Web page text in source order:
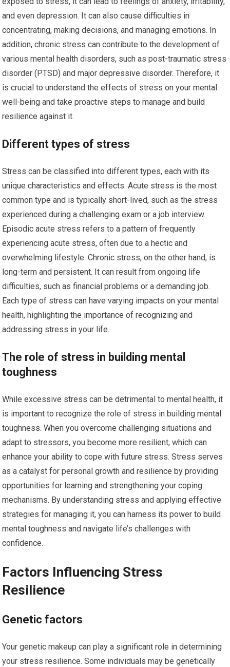
and even depression. It can also cause difficulties in
concentrating, making decisions, and managing emotions. In
addition, chronic stress can contribute to the development of
various mental health disorders, such as post-traumatic stress
disorder (PTSD) and major depressive disorder. Therefore, it
is crucial to understand the effects of stress on your mental
well-being and take proactive steps to manage and build
resilience against it.
Different types of stress
Stress can be classified into different types, each with its
unique characteristics and effects. Acute stress is the most
common type and is typically short-lived, such as the stress
experienced during a challenging exam or a job interview.
Episodic acute stress refers to a pattern of frequently
experiencing acute stress, often due to a hectic and
overwhelming lifestyle. Chronic stress, on the other hand, is
long-term and persistent. It can result from ongoing life
difficulties, such as financial problems or a demanding job.
Each type of stress can have varying impacts on your mental
health, highlighting the importance of recognizing and
addressing stress in your life.
The role of stress in building mental
toughness
While excessive stress can be detrimental to mental health, it
is important to recognize the role of stress in building mental
toughness. When you overcome challenging situations and
adapt to stressors, you become more resilient, which can
enhance your ability to cope with future stress. Stress serves
as a catalyst for personal growth and resilience by providing
opportunities for learning and strengthening your coping
mechanisms. By understanding stress and applying effective
strategies for managing it, you can harness its power to build
mental toughness and navigate life’s challenges with
confidence.
Factors Influencing Stress
Resilience
Genetic factors
Your genetic makeup can play a significant role in determining
your stress resilience. Some individuals may be genetically